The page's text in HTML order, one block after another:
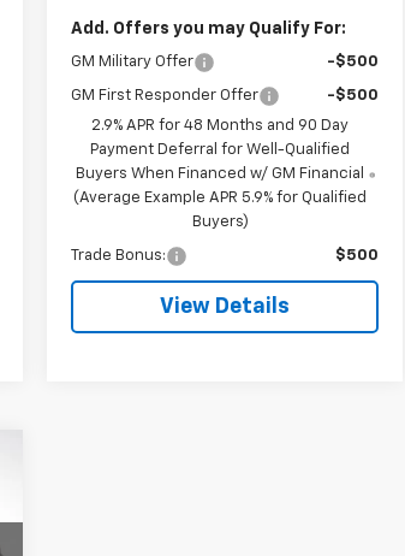
Add. Offers you may Qualify For:
GM Military Offer -$500
GM First Responder Offer
-$500
2.9% APR for 48 Months and 90 Day
Payment Deferral for Well-Qualified
Buyers When Financed w/ GM Financial
(Average Example APR 5.9% for Qualified
Buyers)
Trade Bonus: $500
View Details